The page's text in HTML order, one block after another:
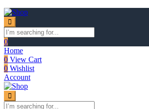
0
Home
0 View Cart
0 Wishlist
Account